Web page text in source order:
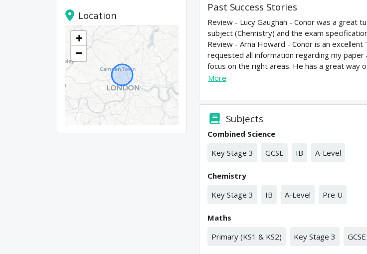
Location
+
−
Past Success Stories
Review - Lucy Gaughan - Conor was a great
subject (Chemistry) and the exam
Review - Arna Howard - Conor is an
requested all information regarding my
focus on the right areas. He has a great way
More
Subjects
Combined Science
Key Stage 3
GCSE IB A-Level
Chemistry
Key Stage 3
IB A-Level Pre U
Maths
Primary (KS1 & KS2)
Key Stage 3 GCSE